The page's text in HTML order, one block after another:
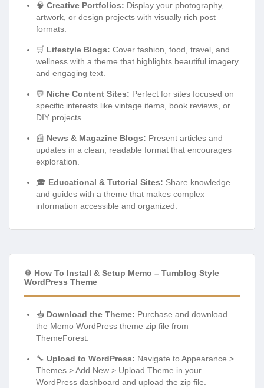
🧠 Creative Portfolios: Display your photography,
artwork, or design projects with visually rich post
formats.
🛒 Lifestyle Blogs: Cover fashion, food, travel, and
wellness with a theme that highlights beautiful imagery
and engaging text.
💬 Niche Content Sites: Perfect for sites focused on
specific interests like vintage items, book reviews, or
DIY projects.
📰 News & Magazine Blogs: Present articles and
updates in a clean, readable format that encourages
exploration.
🎓 Educational & Tutorial Sites: Share knowledge
and guides with a theme that makes complex
information accessible and organized.
⚙️ How To Install & Setup Memo – Tumblog Style
WordPress Theme
📥 Download the Theme: Purchase and download
the Memo WordPress theme zip file from
ThemeForest.
🔧 Upload to WordPress: Navigate to Appearance >
Themes > Add New > Upload Theme in your
WordPress dashboard and upload the zip file.